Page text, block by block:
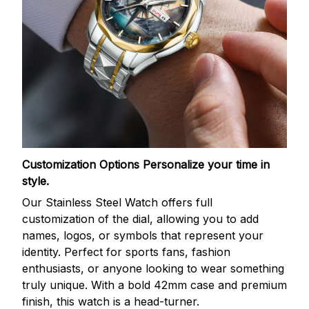
Customization Options Personalize your time in
style.
Our Stainless Steel Watch offers full
customization of the dial, allowing you to add
names, logos, or symbols that represent your
identity. Perfect for sports fans, fashion
enthusiasts, or anyone looking to wear something
truly unique. With a bold 42mm case and premium
finish, this watch is a head-turner.